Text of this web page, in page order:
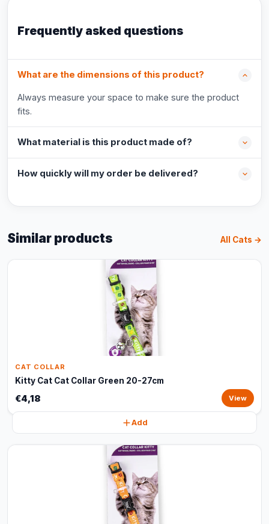
Frequently asked questions
What are the dimensions of this product?
Always measure your space to make sure the product
fits.
What material is this product made of?
How quickly will my order be delivered?
Similar products All Cats →
CAT COLLAR
Kitty Cat Cat Collar Green 20-27cm
€4,18 View
Add